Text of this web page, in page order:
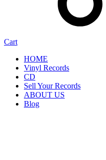
Cart
HOME
Vinyl Records
CD
Sell Your Records
ABOUT US
Blog